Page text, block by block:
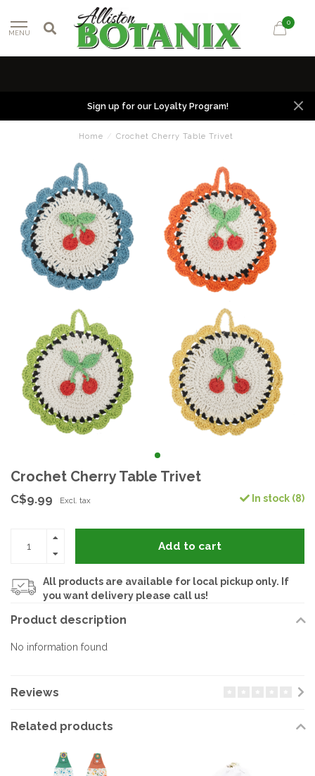
MENU
0
Sign up for our Loyalty Program!
Home / Crochet Cherry Table Trivet
Crochet Cherry Table Trivet
C$9.99 Excl. tax In stock (8)
Add to cart
All products are available for local pickup only. If
you want delivery please call us!
Product description
No information found
Reviews
Related products